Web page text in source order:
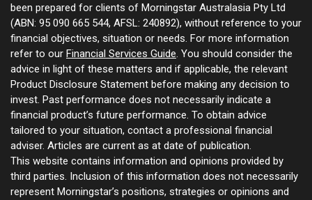
been prepared for clients of Morningstar Australasia Pty Ltd
(ABN: 95 090 665 544, AFSL: 240892), without reference to your
financial objectives, situation or needs. For more information
refer to our Financial Services Guide. You should consider the
advice in light of these matters and if applicable, the relevant
Product Disclosure Statement before making any decision to
invest. Past performance does not necessarily indicate a
financial product’s future performance. To obtain advice
tailored to your situation, contact a professional financial
adviser. Articles are current as at date of publication.
This website contains information and opinions provided by
third parties. Inclusion of this information does not necessarily
represent Morningstar’s positions, strategies or opinions and